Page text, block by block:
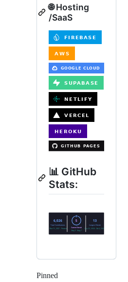
🌐 Hosting
/SaaS
📊 GitHub
Stats:
Pinned